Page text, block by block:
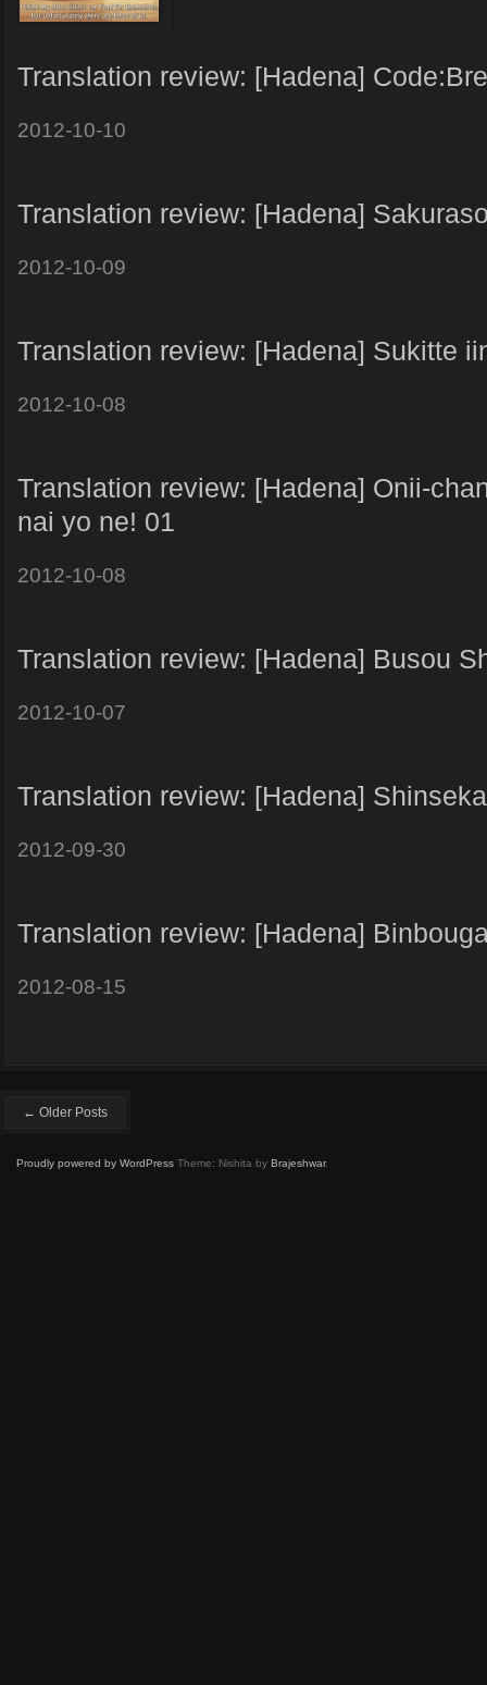
Translation review: [Hadena]
2012-10-10
Translation review: [Hadena]
2012-10-09
Translation review: [Hadena] Sukitte
2012-10-08
Translation review: [Hadena] Onii-
nai yo ne! 01
2012-10-08
Translation review: [Hadena] Busou
2012-10-07
Translation review: [Hadena]
2012-09-30
Translation review: [Hadena]
2012-08-15
← Older Posts
Proudly powered by WordPress Theme: Nishita by Brajeshwar.